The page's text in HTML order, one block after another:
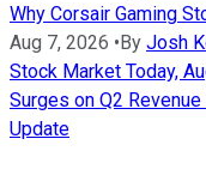
Why Corsair Gaming
Aug 7, 2026 •By Josh
Stock Market Today,
Surges on Q2
Update